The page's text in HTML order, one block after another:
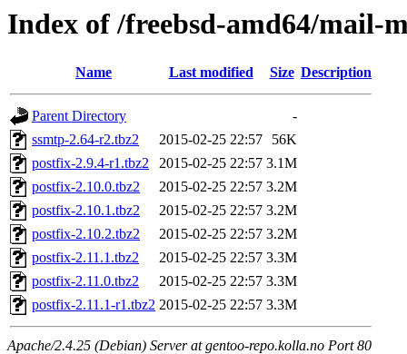
Index of /freebsd-amd64/mail-
Name Last modified Size Description
Parent Directory
-
ssmtp-2.64-r2.tbz2
2015-02-25 22:57
56K
postfix-2.9.4-r1.tbz2
2015-02-25 22:57 3.1M
postfix-2.10.0.tbz2
2015-02-25 22:57 3.2M
postfix-2.10.1.tbz2
2015-02-25 22:57 3.2M
postfix-2.10.2.tbz2
2015-02-25 22:57 3.2M
postfix-2.11.1.tbz2
2015-02-25 22:57 3.3M
postfix-2.11.0.tbz2
2015-02-25 22:57 3.3M
postfix-2.11.1-r1.tbz2 2015-02-25 22:57 3.3M
Apache/2.4.25 (Debian) Server at gentoo-repo.kolla.no Port 80